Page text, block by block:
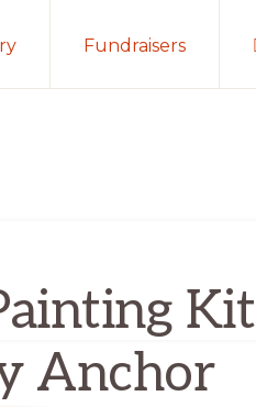
Fundraisers
Kit
Anchor